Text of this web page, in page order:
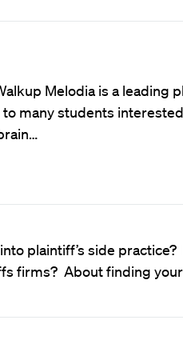
Melodia is a leading
many students
plaintiff’s side
firms? About finding